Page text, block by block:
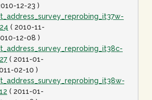
12-23 )
( 2010-11-
12-08 )
( 2011-01-
02-10 )
( 2011-01-